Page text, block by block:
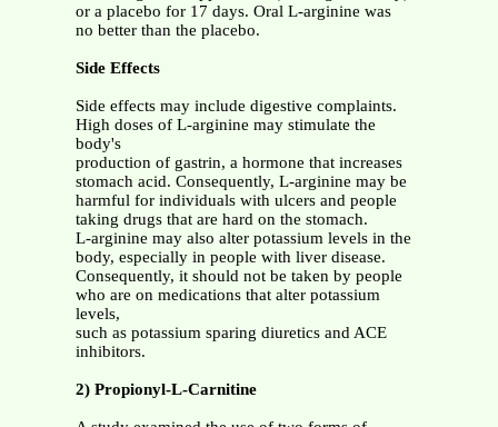
or a placebo for 17 days. Oral L-arginine was
no better than the placebo.
Side Effects
Side effects may include digestive complaints.
High doses of L-arginine may stimulate the
body's
production of gastrin, a hormone that increases
stomach acid. Consequently, L-arginine may be
harmful for individuals with ulcers and people
taking drugs that are hard on the stomach.
L-arginine may also alter potassium levels in the
body, especially in people with liver disease.
Consequently, it should not be taken by people
who are on medications that alter potassium
levels,
such as potassium sparing diuretics and ACE
inhibitors.
2) Propionyl-L-Carnitine